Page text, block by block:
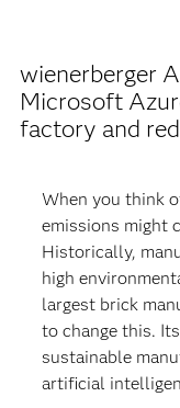
wienerberger
Microsoft
factory and
When you think
emissions might
Historically,
high
largest brick
to change this.
sustainable
artificial